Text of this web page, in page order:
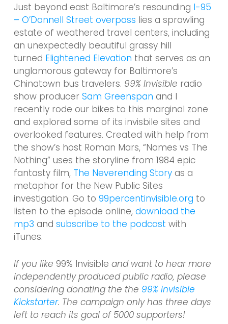
Just beyond east Baltimore’s resounding I-95
– O’Donnell Street overpass lies a sprawling
estate of weathered travel centers, including
an unexpectedly beautiful grassy hill
turned Elightened Elevation that serves as an
unglamorous gateway for Baltimore’s
Chinatown bus travelers. 99% Invisible radio
show producer Sam Greenspan and I
recently rode our bikes to this marginal zone
and explored some of its invisbile sites and
overlooked features. Created with help from
the show’s host Roman Mars, “Names vs The
Nothing” uses the storyline from 1984 epic
fantasty film, The Neverending Storyas a
metaphor for the New Public Sites
investigation. Go to 99percentinvisible.org to
listen to the episode online, download the
mp3 and subscribe to the podcast with
iTunes.
If you like 99% Invisible and want to hear more
independently produced public radio, please
considering donating the the 99% Invisible
Kickstarter. The campaign only has three days
left to reach its goal of 5000 supporters!